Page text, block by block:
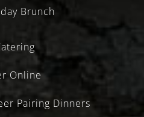
Brunch
Online
Pairing Dinners